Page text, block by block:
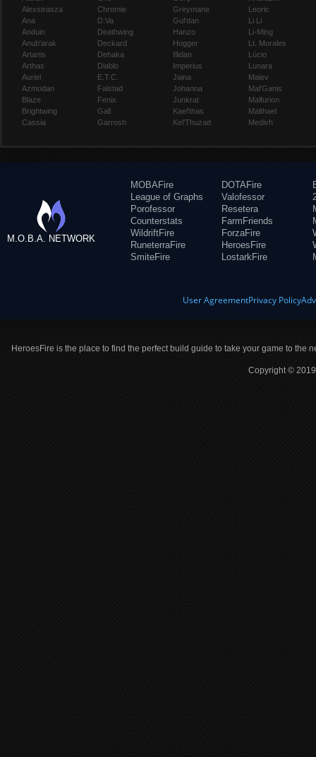
Alexstrasza
Ana
Anduin
Anub'arak
Artanis
Arthas
Auriel
Azmodan
Blaze
Brightwing
Cassia
Chromie
D.Va
Deathwing
Deckard
Dehaka
Diablo
E.T.C.
Falstad
Fenix
Gall
Garrosh
Greymane
Gul'dan
Hanzo
Hogger
Illidan
Imperius
Jaina
Johanna
Junkrat
Kael'thas
Kel'Thuzad
Leoric
Li Li
Li-Ming
Lt. Morales
Lúcio
Lunara
Maiev
Mal'Ganis
Malfurion
Malthael
Medivh
M.O.B.A. NETWORK
MOBAFire
League of Graphs
Porofessor
Counterstats
WildriftFire
RuneterraFire
SmiteFire
DOTAFire
Valofessor
Resetera
FarmFriends
ForzaFire
HeroesFire
LostarkFire
User AgreementPrivacy Policy
HeroesFire is the place to find the perfect build guide to take your game to the
Copyright ©